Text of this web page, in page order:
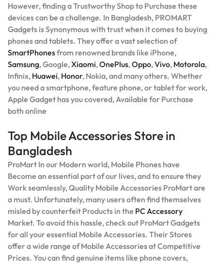
However, finding a Trustworthy Shop to Purchase these
devices can be a challenge. In Bangladesh, PROMART
Gadgets is Synonymous with trust when it comes to buying
phones and tablets. They offer a vast selection of
SmartPhonesfrom renowned brands like iPhone,
Samsung, Google,Xiaomi,OnePlus,Oppo,Vivo, Motorola,
Infinix, Huawei, Honor, Nokia, and many others. Whether
you need a smartphone, feature phone, or tablet for work,
Apple Gadget has you covered, Available for Purchase
both online
Top Mobile Accessories Store in
Bangladesh
ProMart In our Modern world, Mobile Phones have
Become an essential part of our lives, and to ensure they
Work seamlessly, Quality Mobile Accessories ProMart are
a must. Unfortunately, many users often find themselves
misled by counterfeit Products in the PC Accessory
Market. To avoid this hassle, check out ProMart Gadgets
for all your essential Mobile Accessories. Their Stores
offer a wide range of Mobile Accessories at Competitive
Prices. You can find genuine items like phone covers,